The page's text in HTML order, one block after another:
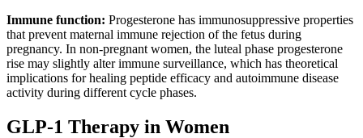
Immune function: Progesterone has immunosuppressive properties
that prevent maternal immune rejection of the fetus during
pregnancy. In non-pregnant women, the luteal phase progesterone
rise may slightly alter immune surveillance, which has theoretical
implications for healing peptide efficacy and autoimmune disease
activity during different cycle phases.
GLP-1 Therapy in Women